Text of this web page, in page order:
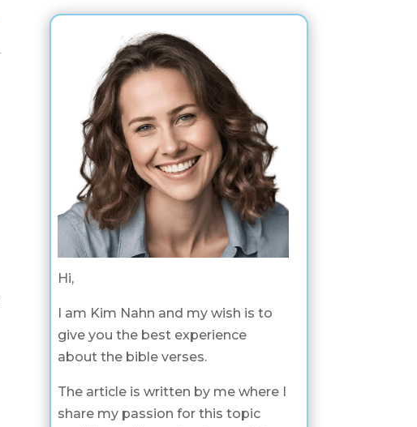
Hi,
I am Kim Nahn and my wish is to
give you the best experience
about the bible verses.
The article is written by me where I
share my passion for this topic